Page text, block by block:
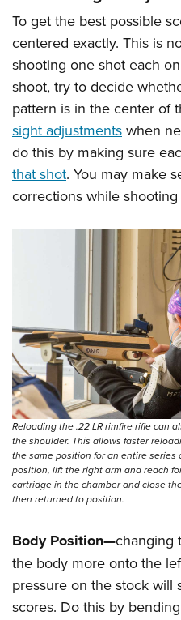
To get the best possible
centered exactly. This is
shooting one shot each
shoot, try to decide
pattern is in the center of
sight adjustments when
do this by making sure
that shot. You may make
corrections while
Reloading the .22 LR rimfire rifle can
the shoulder. This allows faster
the same position for an entire series
position, lift the right arm and reach
cartridge in the chamber and close
then returned to position.
Body Position—changing
the body more onto the
pressure on the stock
scores. Do this by